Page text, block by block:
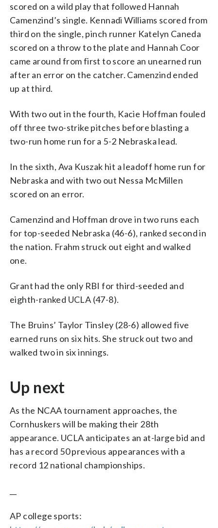
scored on a wild play that followed Hannah
Camenzind’s single. Kennadi Williams scored from
third on the single, pinch runner Katelyn Caneda
scored on a throw to the plate and Hannah Coor
came around from first to score an unearned run
after an error on the catcher. Camenzind ended
up at third.
With two out in the fourth, Kacie Hoffman fouled
off three two-strike pitches before blasting a
two-run home run for a 5-2 Nebraska lead.
In the sixth, Ava Kuszak hit a leadoff home run for
Nebraska and with two out Nessa McMillen
scored on an error.
Camenzind and Hoffman drove in two runs each
for top-seeded Nebraska (46-6), ranked second in
the nation. Frahm struck out eight and walked
one.
Grant had the only RBI for third-seeded and
eighth-ranked UCLA (47-8).
The Bruins’ Taylor Tinsley (28-6) allowed five
earned runs on six hits. She struck out two and
walked two in six innings.
Up next
As the NCAA tournament approaches, the
Cornhuskers will be making their 28th
appearance. UCLA anticipates an at-large bid and
has a record 50 previous appearances with a
record 12 national championships.
AP college sports: